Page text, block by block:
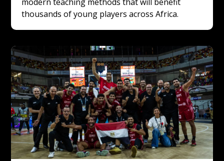
thousands of young players across Africa.